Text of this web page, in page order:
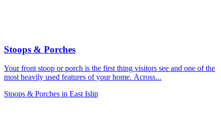
Stoops & Porches
Your front stoop or porch is the first thing visitors see and one of the
most heavily used features of your home. Across...
Stoops & Porches in East Islip